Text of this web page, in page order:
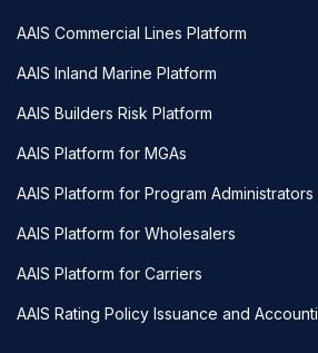
AAIS Commercial Lines Platform
AAIS Inland Marine Platform
AAIS Builders Risk Platform
AAIS Platform for MGAs
AAIS Platform for Program Administrators
AAIS Platform for Wholesalers
AAIS Platform for Carriers
AAIS Rating Policy Issuance and